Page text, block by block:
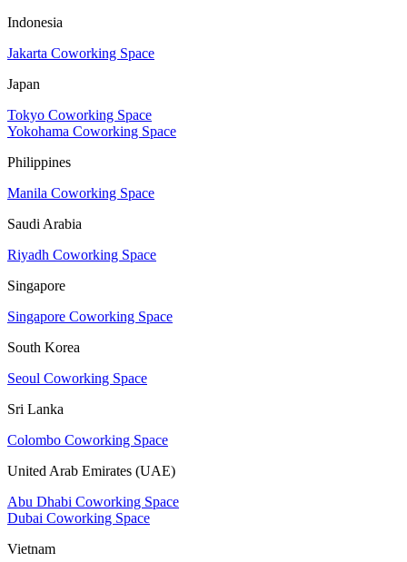
Indonesia
Jakarta Coworking Space
Japan
Tokyo Coworking Space
Yokohama Coworking Space
Philippines
Manila Coworking Space
Saudi Arabia
Riyadh Coworking Space
Singapore
Singapore Coworking Space
South Korea
Seoul Coworking Space
Sri Lanka
Colombo Coworking Space
United Arab Emirates (UAE)
Abu Dhabi Coworking Space
Dubai Coworking Space
Vietnam